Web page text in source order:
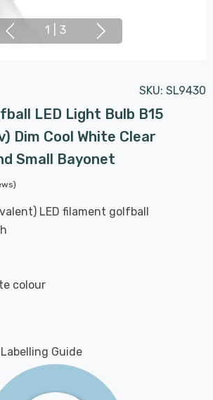
1 3
SKU: SL9430
LED Light Bulb B15
Dim Cool White Clear
Small Bayonet
LED filament golfball
colour
Guide